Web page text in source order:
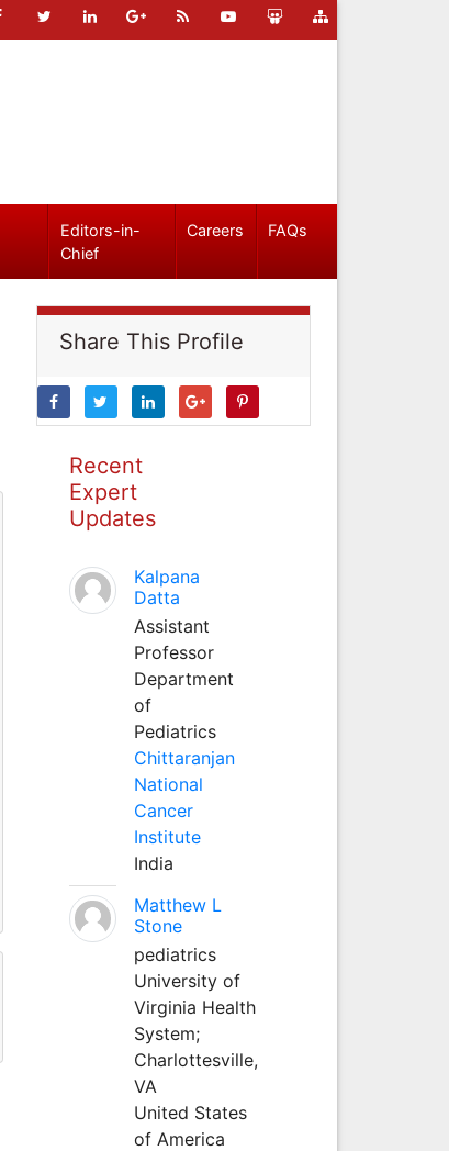
Editors-in-
Chief
Careers FAQs
Share This Profile
Recent
Expert
Updates
Kalpana
Datta
Assistant
Professor
Department
of
Pediatrics
Chittaranjan
National
Cancer
Institute
India
Matthew L
Stone
pediatrics
University of
Virginia Health
System;
Charlottesville,
VA
United States
of America